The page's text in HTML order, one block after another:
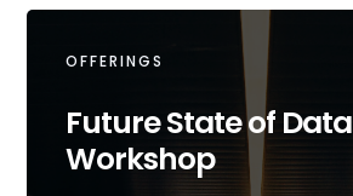
OFFERINGS
Future State of Data
Workshop